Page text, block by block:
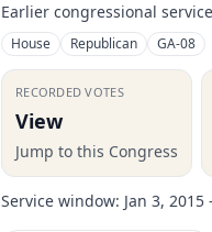
Earlier congressional
House Republican GA-08
RECORDED VOTES
View
Jump to this Congress
Service window: Jan 3, 2015